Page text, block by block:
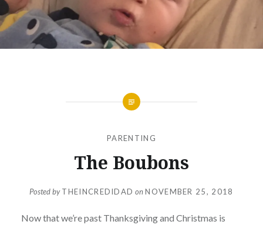
PARENTING
The Boubons
Posted byTHEINCREDIDAD onNOVEMBER 25, 2018
Now that we’re past Thanksgiving and Christmas is